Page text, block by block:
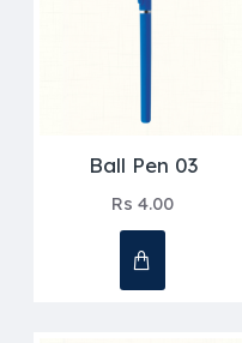
Ball Pen 03
Rs 4.00